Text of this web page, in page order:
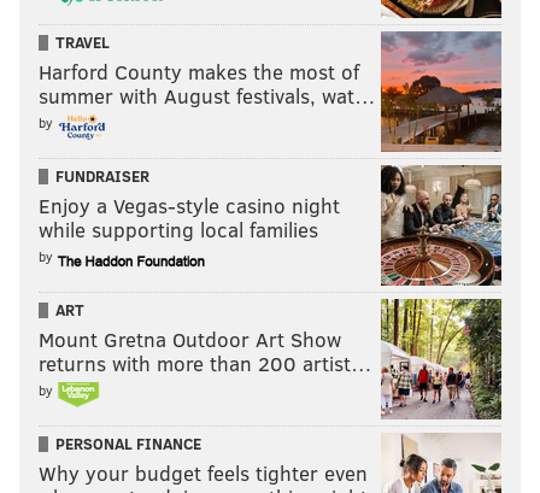
6) Packers (9-7-1): At the start of the season, after
they had traded for Micah Parsons, the Packers were
the favorites to represent the NFC in the Super Bowl.
I was curious what the Super Bowl odds look like now,
and I'm surprised they're not sixth in the NFC. Via
FanDuel:
Rams: +250
Eagles: +430
Packers: +950
49ers: +1200
TRAVEL
Harford County makes the most of
summer with August festivals, wat…
by
FUNDRAISER
Enjoy a Vegas-style casino night
while supporting local families
by
ART
Mount Gretna Outdoor Art Show
returns with more than 200 artist…
by
PERSONAL FINANCE
Why your budget feels tighter even